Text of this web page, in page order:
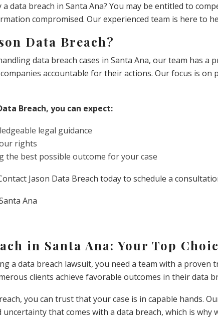
a data breach in Santa Ana? You may be entitled to
compromised. Our experienced team is here to
Data Breach?
data breach cases in Santa Ana, our team has
accountable for their actions. Our focus is
Breach, you can expect:
legal guidance
rights
the best possible outcome for your case
Jason Data Breach today to schedule a
in Santa Ana: Your Top
a data breach lawsuit, you need a team with a proven
clients achieve favorable outcomes in their data
you can trust that your case is in capable hands.
that comes with a data breach, which is